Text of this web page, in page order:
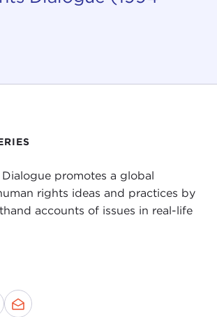
promotes a global
rights ideas and practices by
accounts of issues in real-life